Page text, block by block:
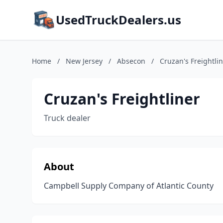
UsedTruckDealers.us
Home / New Jersey / Absecon / Cruzan's
Cruzan's Freightliner
Truck dealer
About
Campbell Supply Company of Atlantic County